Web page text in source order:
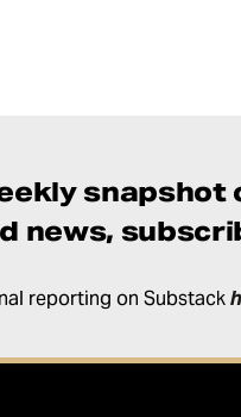
snapshot
news,
reporting on Substack